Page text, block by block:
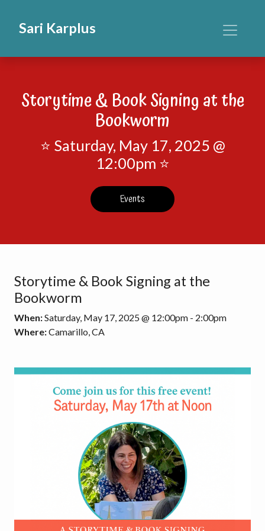
Sari Karplus
Storytime & Book Signing at the
Bookworm
⭐ Saturday, May 17, 2025 @
12:00pm ⭐
Events
Storytime & Book Signing at the
Bookworm
When:Saturday, May 17, 2025 @ 12:00pm - 2:00pm
Where:Camarillo, CA